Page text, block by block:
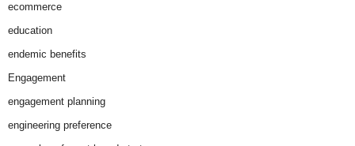
ecommerce
education
endemic benefits
Engagement
engagement planning
engineering preference